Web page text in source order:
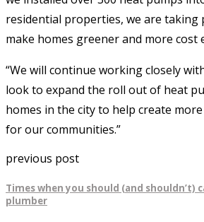
residential properties, we are taking
make homes greener and more cost
“We will continue working closely
look to expand the roll out of heat
homes in the city to help create
for our communities.”
previous post
Times when you should (and shouldn’t)
plumber